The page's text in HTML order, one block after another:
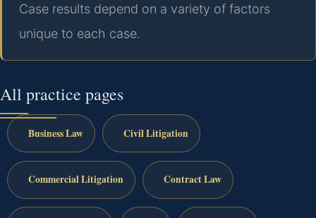
Case results depend on a variety of factors
unique to each case.
All practice pages
Business Law Civil Litigation
Commercial Litigation Contract Law